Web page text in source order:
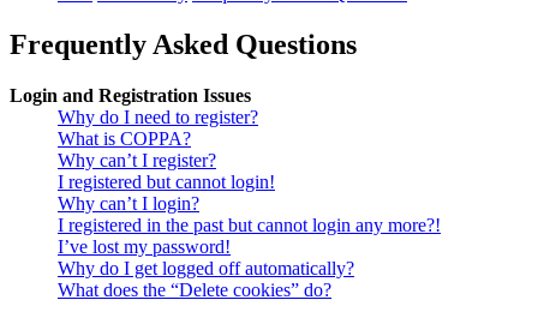
Frequently Asked Questions
Login and Registration Issues
Why do I need to register?
What is COPPA?
Why can’t I register?
I registered but cannot login!
Why can’t I login?
I registered in the past but cannot login any more?!
I’ve lost my password!
Why do I get logged off automatically?
What does the “Delete cookies” do?